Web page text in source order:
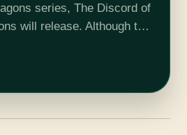
series, The Discord of
will release. Although the